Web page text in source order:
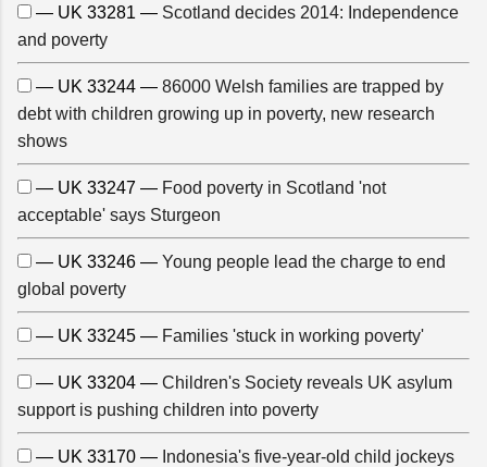
— UK 33281 — Scotland decides 2014: Independence
and poverty
— UK 33244 — 86000 Welsh families are trapped by
debt with children growing up in poverty, new research
shows
— UK 33247 — Food poverty in Scotland 'not
acceptable' says Sturgeon
— UK 33246 — Young people lead the charge to end
global poverty
— UK 33245 — Families 'stuck in working poverty'
— UK 33204 — Children's Society reveals UK asylum
support is pushing children into poverty
— UK 33170 — Indonesia's five-year-old child jockeys